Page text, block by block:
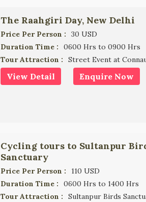
The Raahgiri Day, New Delhi
Price Per Person :
30 USD
Duration Time :
0600 Hrs to 0900 Hrs
Tour Attraction :
Street Event at
View Detail Enquire Now
Cycling tours to Sultanpur
Sanctuary
Price Per Person :
110 USD
Duration Time :
0600 Hrs to 1400 Hrs
Tour Attraction :
Sultanpur Birds